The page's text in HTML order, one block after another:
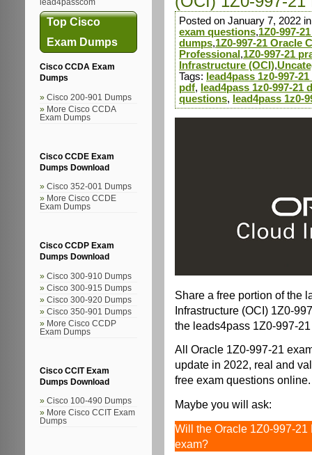
lead4passcom
Top Cisco
Exam Dumps
Cisco CCDA Exam
Dumps
Cisco 200-901 Dumps
More Cisco CCDA
Exam Dumps
Cisco CCDE Exam
Dumps Download
Cisco 352-001 Dumps
More Cisco CCDE
Exam Dumps
Cisco CCDP Exam
Dumps Download
Cisco 300-910 Dumps
Cisco 300-915 Dumps
Cisco 300-920 Dumps
Cisco 350-901 Dumps
More Cisco CCDP
Exam Dumps
Cisco CCIT Exam
Dumps Download
Cisco 100-490 Dumps
More Cisco CCIT Exam
Dumps
Posted on January 7, 2022
exam questions,1Z0-997-
dumps,1Z0-997-21 Oracle
Professional ,1Z0-997-21
Infrastructure (OCI),
Tags: lead4pass 1z0-997-
pdf, lead4pass 1z0-997-21
questions, lead4pass 1z0-
Share a free portion of the
Infrastructure (OCI) 1Z0-
the leads4pass 1Z0-997-
All Oracle 1Z0-997-21
update in 2022, real and
free exam questions online.
Maybe you will ask:
Will the Oracle 1Z0-997-
exam?